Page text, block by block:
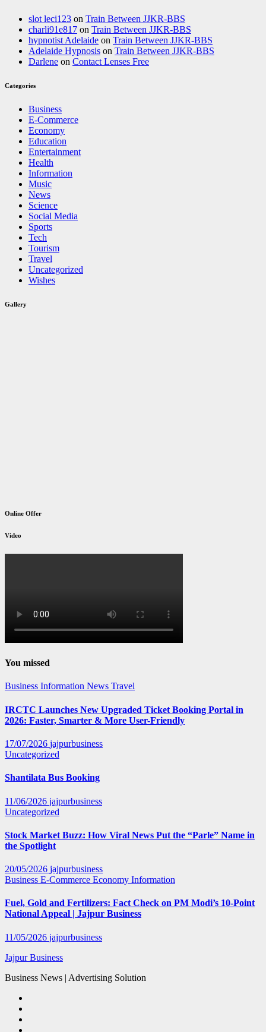
slot leci123 on Train Between JJKR-BBS
charli91e817 on Train Between JJKR-BBS
hypnotist Adelaide on Train Between JJKR-BBS
Adelaide Hypnosis on Train Between JJKR-BBS
Darlene on Contact Lenses Free
Categories
Business
E-Commerce
Economy
Education
Entertainment
Health
Information
Music
News
Science
Social Media
Sports
Tech
Tourism
Travel
Uncategorized
Wishes
Gallery
Online Offer
Video
You missed
Business Information News Travel
IRCTC Launches New Upgraded Ticket Booking Portal in
2026: Faster, Smarter & More User-Friendly
17/07/2026 jajpurbusiness
Uncategorized
Shantilata Bus Booking
11/06/2026 jajpurbusiness
Uncategorized
Stock Market Buzz: How Viral News Put the “Parle” Name in
the Spotlight
20/05/2026 jajpurbusiness
Business E-Commerce Economy Information
Fuel, Gold and Fertilizers: Fact Check on PM Modi’s 10-Point
National Appeal | Jajpur Business
11/05/2026 jajpurbusiness
Jajpur Business
Business News | Advertising Solution